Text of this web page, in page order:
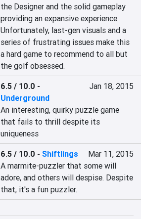
the Designer and the solid gameplay
providing an expansive experience.
Unfortunately, last-gen visuals and a
series of frustrating issues make this
a hard game to recommend to all but
the golf obsessed.
6.5 / 10.0 -
Underground
Jan 18, 2015
An interesting, quirky puzzle game
that fails to thrill despite its
uniqueness
6.5 / 10.0 -Shiftlings
Mar 11, 2015
A marmite-puzzler that some will
adore, and others will despise. Despite
that, it's a fun puzzler.